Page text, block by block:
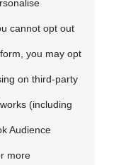
cannot opt out
you may opt
on third-party
(including
Audience
more